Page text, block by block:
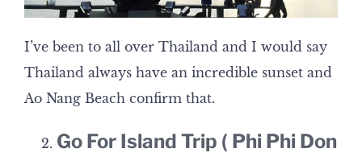
I’ve been to all over Thailand and I would say
Thailand always have an incredible sunset and
Ao Nang Beach confirm that.
Go For Island Trip ( Phi Phi Don